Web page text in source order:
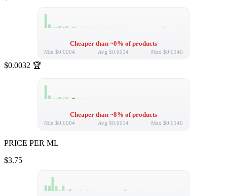
Cheaper than ~0% of products
Min $0.0004 Avg $0.0014 Max $0.0140
$0.0032 🏆
Cheaper than ~8% of products
Min $0.0004 Avg $0.0014 Max $0.0140
PRICE PER ML
$3.75